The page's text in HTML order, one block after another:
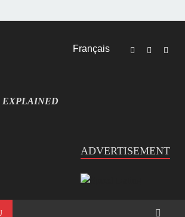
Français
JEU VIDÉO EXPLIQUÉ
EXPLAINED
ADVERTISEMENT